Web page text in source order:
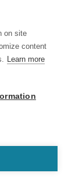
on site
content
Learn more